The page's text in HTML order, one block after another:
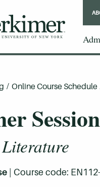
/ Online Course Schedule
| Course code: